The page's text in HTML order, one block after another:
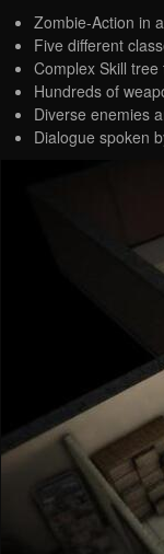
Zombie-Action in
Five different
Complex Skill
Hundreds of
Diverse enemies
Dialogue spoken